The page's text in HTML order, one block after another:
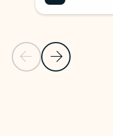
Previous Slide
Next Slide